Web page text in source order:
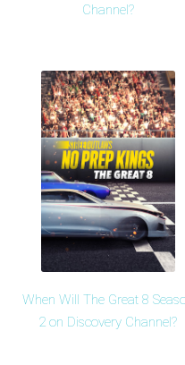
Channel?
When Will The Great 8
2 on Discovery Channel?